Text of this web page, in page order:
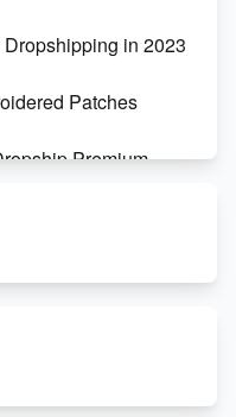
in 2023
Patches
Premium
Taking